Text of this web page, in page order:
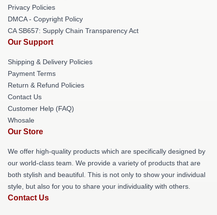
Privacy Policies
DMCA - Copyright Policy
CA SB657: Supply Chain Transparency Act
Our Support
Shipping & Delivery Policies
Payment Terms
Return & Refund Policies
Contact Us
Customer Help (FAQ)
Whosale
Our Store
We offer high-quality products which are specifically designed by
our world-class team. We provide a variety of products that are
both stylish and beautiful. This is not only to show your individual
style, but also for you to share your individuality with others.
Contact Us